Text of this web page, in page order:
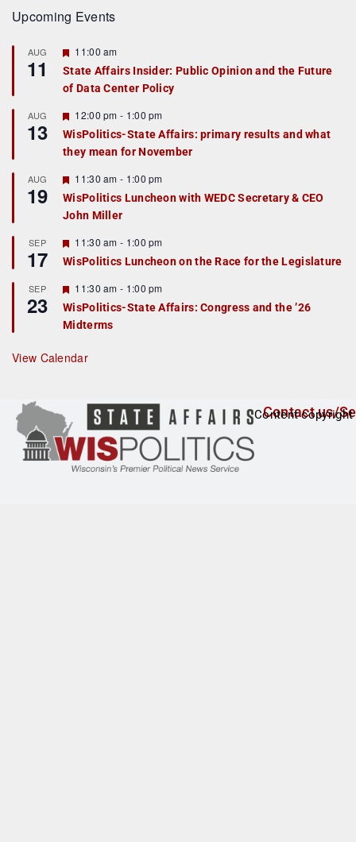
Upcoming Events
AUG
11
F
a
t
r
e
d
11:00 am
State Affairs Insider: Public Opinion and the Future
of Data Center Policy
AUG
13
F
e
a
t
r
e
d
12:00 pm - 1:00 pm
WisPolitics-State Affairs: primary results and what
they mean for November
AUG
19
F
e
a
t
r
e
d
11:30 am - 1:00 pm
WisPolitics Luncheon with WEDC Secretary & CEO
John Miller
SEP
17
F
e
a
u
r
e
d
11:30 am - 1:00 pm
WisPolitics Luncheon on the Race for the Legislature
SEP
23
F
e
a
t
r
e
11:30 am - 1:00 pm
WisPolitics-State Affairs: Congress and the ’26
Midterms
View Calendar
Contact us/
Content